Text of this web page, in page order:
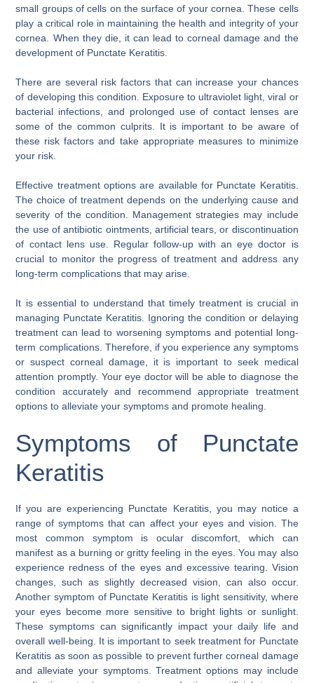
small groups of cells on the surface of your cornea. These cells
play a critical role in maintaining the health and integrity of your
cornea. When they die, it can lead to corneal damage and the
development of Punctate Keratitis.
There are several risk factors that can increase your chances
of developing this condition. Exposure to ultraviolet light, viral or
bacterial infections, and prolonged use of contact lenses are
some of the common culprits. It is important to be aware of
these risk factors and take appropriate measures to minimize
your risk.
Effective treatment options are available for Punctate Keratitis.
The choice of treatment depends on the underlying cause and
severity of the condition. Management strategies may include
the use of antibiotic ointments, artificial tears, or discontinuation
of contact lens use. Regular follow-up with an eye doctor is
crucial to monitor the progress of treatment and address any
long-term complications that may arise.
It is essential to understand that timely treatment is crucial in
managing Punctate Keratitis. Ignoring the condition or delaying
treatment can lead to worsening symptoms and potential long-
term complications. Therefore, if you experience any symptoms
or suspect corneal damage, it is important to seek medical
attention promptly. Your eye doctor will be able to diagnose the
condition accurately and recommend appropriate treatment
options to alleviate your symptoms and promote healing.
Symptoms of Punctate
Keratitis
If you are experiencing Punctate Keratitis, you may notice a
range of symptoms that can affect your eyes and vision. The
most common symptom is ocular discomfort, which can
manifest as a burning or gritty feeling in the eyes. You may also
experience redness of the eyes and excessive tearing. Vision
changes, such as slightly decreased vision, can also occur.
Another symptom of Punctate Keratitis is light sensitivity, where
your eyes become more sensitive to bright lights or sunlight.
These symptoms can significantly impact your daily life and
overall well-being. It is important to seek treatment for Punctate
Keratitis as soon as possible to prevent further corneal damage
and alleviate your symptoms. Treatment options may include